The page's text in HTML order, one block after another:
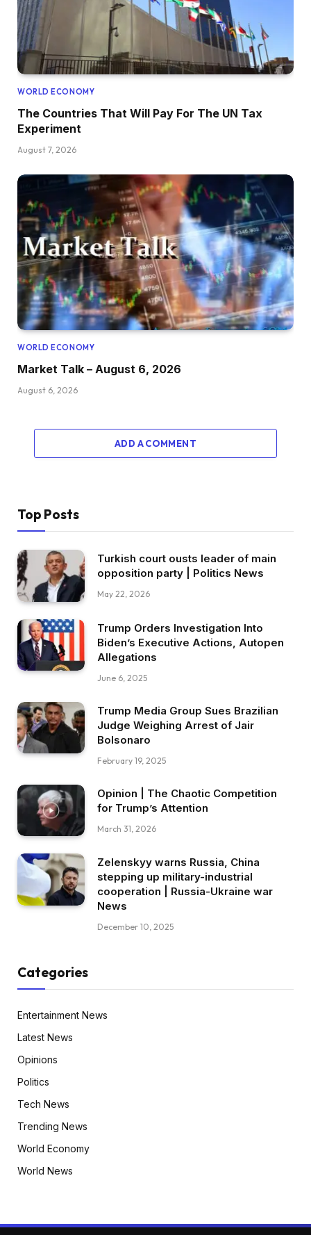
WORLD ECONOMY
The Countries That Will Pay For The UN Tax
Experiment
August 7, 2026
WORLD ECONOMY
Market Talk – August 6, 2026
August 6, 2026
ADD A COMMENT
Top Posts
Turkish court ousts leader of main
opposition party | Politics News
May 22, 2026
Trump Orders Investigation Into
Biden’s Executive Actions, Autopen
Allegations
June 6, 2025
Trump Media Group Sues Brazilian
Judge Weighing Arrest of Jair
Bolsonaro
February 19, 2025
Opinion | The Chaotic Competition
for Trump’s Attention
March 31, 2026
Zelenskyy warns Russia, China
stepping up military-industrial
cooperation | Russia-Ukraine war
News
December 10, 2025
Categories
Entertainment News
Latest News
Opinions
Politics
Tech News
Trending News
World Economy
World News